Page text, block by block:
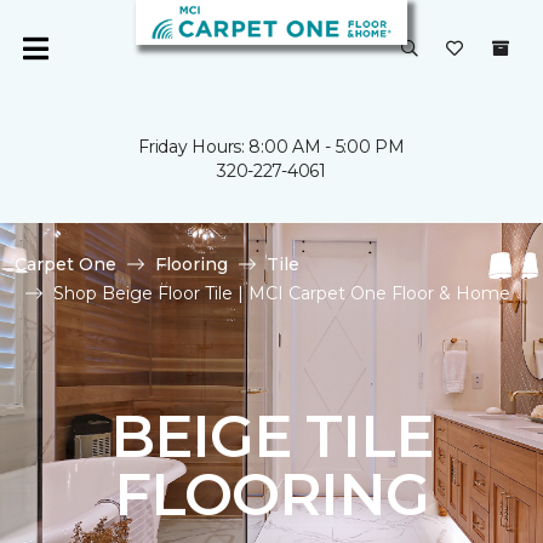
Friday Hours: 8:00 AM - 5:00 PM
320-227-4061
Carpet One Flooring
Tile
Shop Beige Floor Tile | MCI Carpet One Floor & Home
BEIGE TILE
FLOORING